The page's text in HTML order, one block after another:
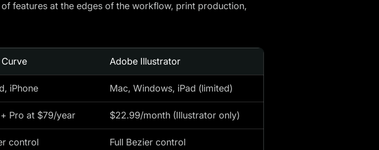
features at the edges of the workflow, print production,
Adobe Illustrator
iPhone Mac, Windows, iPad (limited)
Pro at $79/year $22.99/month (Illustrator only)
control Full Bezier control